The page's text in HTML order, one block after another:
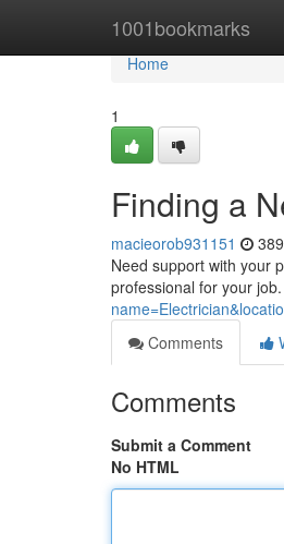
1001bookmarks
Home
Home
1
Finding a
macieorob931151
Need support with your
professional for your
Comments
Comments
Submit a Comment
No HTML